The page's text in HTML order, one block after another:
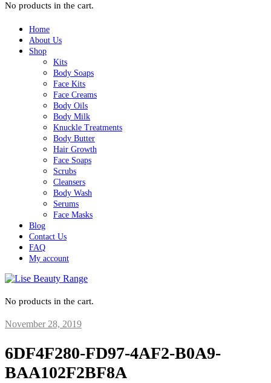
No products in the cart.
Home
About Us
Shop
Kits
Body Soaps
Face Kits
Face Creams
Body Oils
Body Milk
Knuckle Treatments
Body Butter
Hair Growth
Face Soaps
Scrubs
Cleansers
Body Wash
Serums
Face Masks
Blog
Contact Us
FAQ
My account
No products in the cart.
November 28, 2019
6DF4F280-FD97-4AF2-B0A9-
BAA102F2BF8A